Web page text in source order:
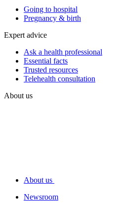
Going to hospital
Pregnancy & birth
Expert advice
Ask a health professional
Essential facts
Trusted resources
Telehealth consultation
About us
About us
Newsroom